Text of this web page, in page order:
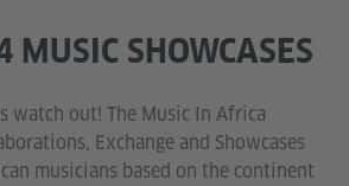
MUSIC SHOWCASES
watch out! The Music In Africa
Exchange and Showcases
musicians based on the continent